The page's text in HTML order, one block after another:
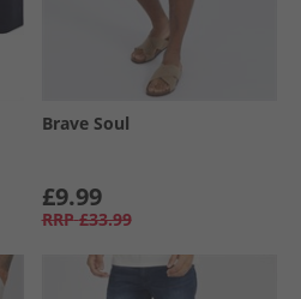
Brave Soul
£9.99
RRP £33.99